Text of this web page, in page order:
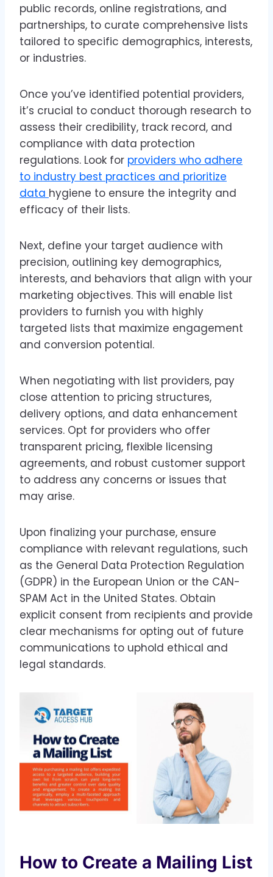
public records, online registrations, and
partnerships, to curate comprehensive lists
tailored to specific demographics, interests,
or industries.
Once you’ve identified potential providers,
it’s crucial to conduct thorough research to
assess their credibility, track record, and
compliance with data protection
regulations. Look for providers who adhere
to industry best practices and prioritize
data hygiene to ensure the integrity and
efficacy of their lists.
Next, define your target audience with
precision, outlining key demographics,
interests, and behaviors that align with your
marketing objectives. This will enable list
providers to furnish you with highly
targeted lists that maximize engagement
and conversion potential.
When negotiating with list providers, pay
close attention to pricing structures,
delivery options, and data enhancement
services. Opt for providers who offer
transparent pricing, flexible licensing
agreements, and robust customer support
to address any concerns or issues that
may arise.
Upon finalizing your purchase, ensure
compliance with relevant regulations, such
as the General Data Protection Regulation
(GDPR) in the European Union or the CAN-
SPAM Act in the United States. Obtain
explicit consent from recipients and provide
clear mechanisms for opting out of future
communications to uphold ethical and
legal standards.
How to Create a Mailing List